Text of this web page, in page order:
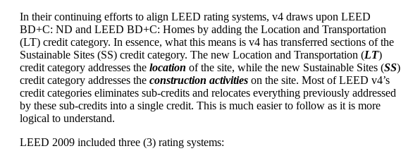
In their continuing efforts to align LEED rating systems, v4 draws upon LEED
BD+C: ND and LEED BD+C: Homes by adding the Location and Transportation
(LT) credit category. In essence, what this means is v4 has transferred sections of the
Sustainable Sites (SS) credit category. The new Location and Transportation (LT)
credit category addresses the location of the site, while the new Sustainable Sites (SS)
credit category addresses the construction activities on the site. Most of LEED v4’s
credit categories eliminates sub-credits and relocates everything previously addressed
by these sub-credits into a single credit. This is much easier to follow as it is more
logical to understand.
LEED 2009 included three (3) rating systems: